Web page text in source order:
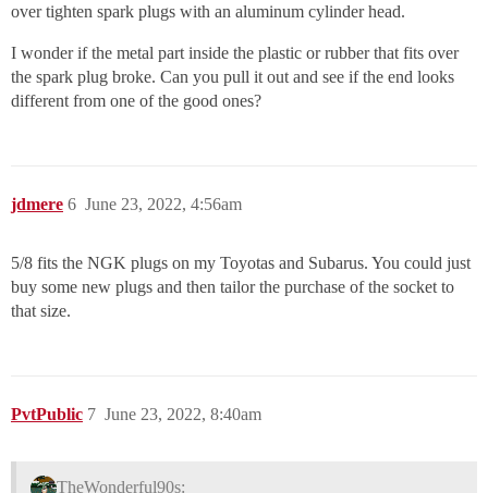
over tighten spark plugs with an aluminum cylinder head.
I wonder if the metal part inside the plastic or rubber that fits over
the spark plug broke. Can you pull it out and see if the end looks
different from one of the good ones?
jdmere June 23, 2022, 4:56am
6
5/8 fits the NGK plugs on my Toyotas and Subarus. You could just
buy some new plugs and then tailor the purchase of the socket to
that size.
PvtPublic June 23, 2022, 8:40am
7
TheWonderful90s: